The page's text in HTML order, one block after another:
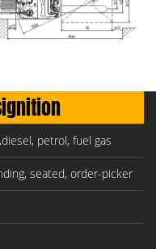
petrol, fuel gas
seated, order-picker